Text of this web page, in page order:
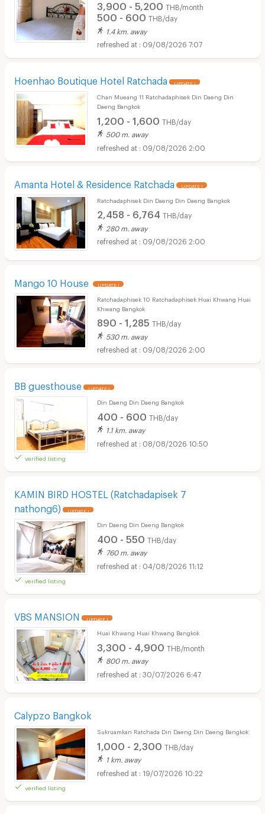
3,900 - 5,200 THB/month
500 - 600 THB/day
1.4 km. away
09/08/2026 7:07
Hoenhao Boutique Hotel Ratchada UPDATE !
Chan Mueang 11 Ratchadaphisek Din Daeng Din
Daeng Bangkok
1,200 - 1,600 THB/day
500 m. away
09/08/2026 2:00
Amanta Hotel & Residence Ratchada UPDATE !
Ratchadaphisek Din Daeng Din Daeng Bangkok
2,458 - 6,764 THB/day
280 m. away
09/08/2026 2:00
Mango 10 House UPDATE !
Ratchadaphisek 10 Ratchadaphisek Huai Khwang Huai
Khwang Bangkok
890 - 1,285 THB/day
530 m. away
09/08/2026 2:00
BB guesthouse UPDATE !
verified listing
Din Daeng Din Daeng Bangkok
400 - 600 THB/day
1.1 km. away
08/08/2026 10:50
KAMIN BIRD HOSTEL (Ratchadapisek 7
nathong6)
UPDATE !
verified listing
Din Daeng Din Daeng Bangkok
400 - 550 THB/day
760 m. away
04/08/2026 11:12
VBS MANSION UPDATE !
Huai Khwang Huai Khwang Bangkok
3,300 - 4,900 THB/month
800 m. away
30/07/2026 6:47
Calypzo Bangkok
verified listing
Sukruamkan Ratchada Din Daeng Din Daeng Bangkok
1,000 - 2,300 THB/day
1 km. away
19/07/2026 10:22